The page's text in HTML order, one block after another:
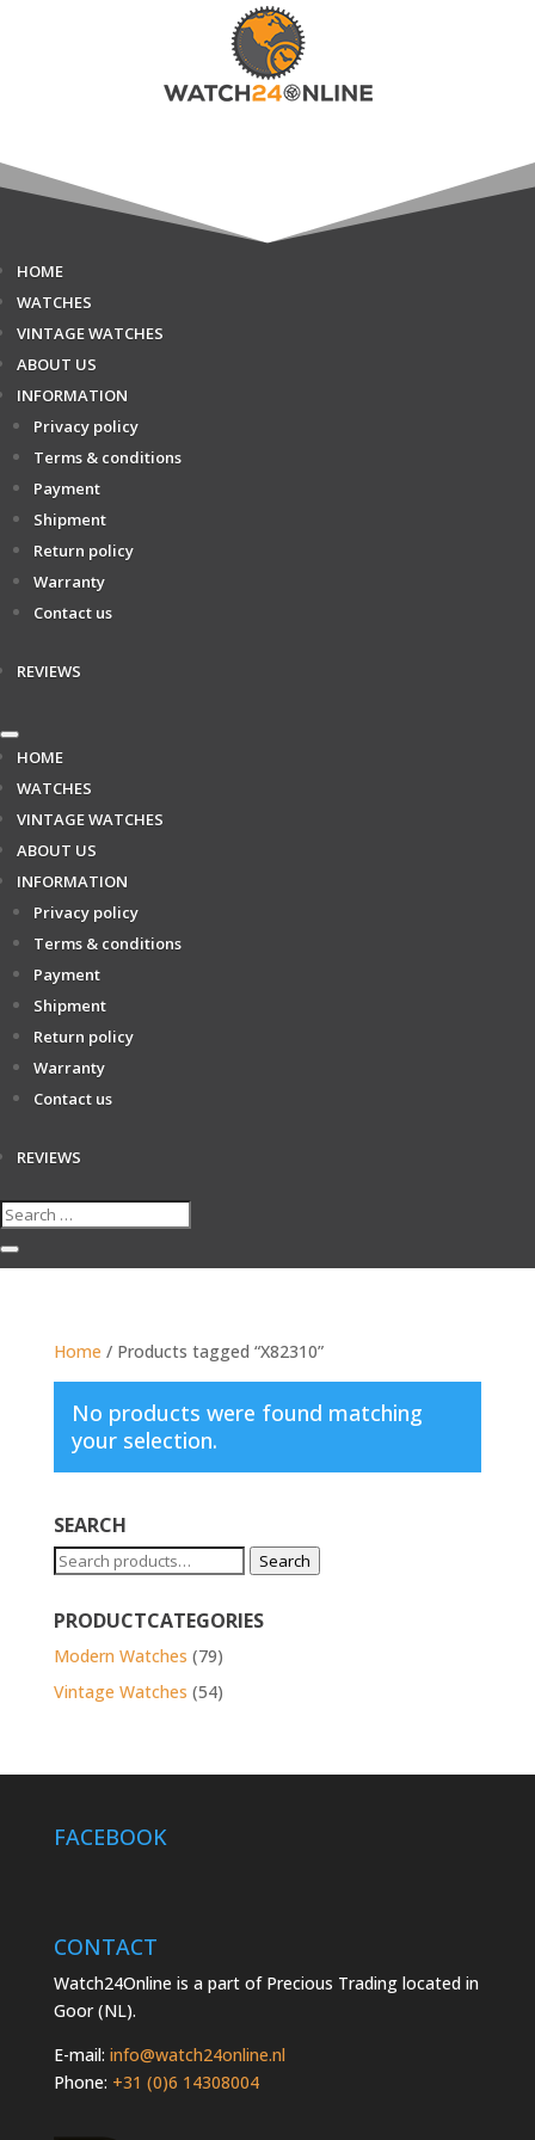
HOME
WATCHES
VINTAGE WATCHES
ABOUT US
INFORMATION
Privacy policy
Terms & conditions
Payment
Shipment
Return policy
Warranty
Contact us
REVIEWS
HOME
WATCHES
VINTAGE WATCHES
ABOUT US
INFORMATION
Privacy policy
Terms & conditions
Payment
Shipment
Return policy
Warranty
Contact us
REVIEWS
Home / Products tagged “X82310”
No products were found matching
your selection.
SEARCH
Search
Search
PRODUCTCATEGORIES
Modern Watches (79)
Vintage Watches (54)
FACEBOOK
CONTACT
Watch24Online is a part of Precious Trading located in
Goor (NL).
E-mail: info@watch24online.nl
Phone: +31 (0)6 14308004